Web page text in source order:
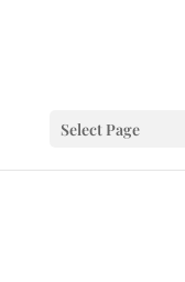
Select Page